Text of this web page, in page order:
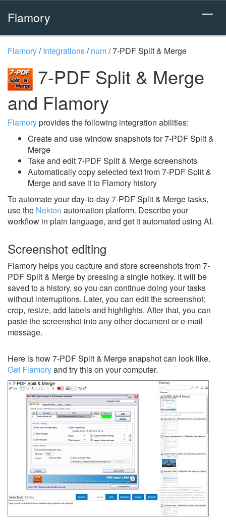
Flamory
Flamory/Integrations/num/7-PDF Split & Merge
7-PDF Split & Merge
and Flamory
Flamoryprovides the following integration abilities:
Create and use window snapshots for 7-PDF Split &
Merge
Take and edit 7-PDF Split & Merge screenshots
Automatically copy selected text from 7-PDF Split &
Merge and save it to Flamory history
To automate your day-to-day 7-PDF Split & Merge tasks,
use the Nekton automation platform. Describe your
workflow in plain language, and get it automated using AI.
Screenshot editing
Flamory helps you capture and store screenshots from 7-
PDF Split & Merge by pressing a single hotkey. It will be
saved to a history, so you can continue doing your tasks
without interruptions. Later, you can edit the screenshot:
crop, resize, add labels and highlights. After that, you can
paste the screenshot into any other document or e-mail
message.
Here is how 7-PDF Split & Merge snapshot can look like.
Get Flamoryand try this on your computer.